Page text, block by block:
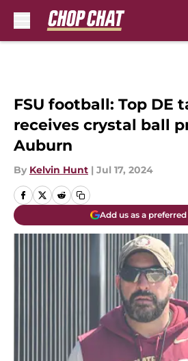
FSU football: Top DE
receives crystal ball
Auburn
By Kelvin Hunt | Jul 17, 2024
Add us as a